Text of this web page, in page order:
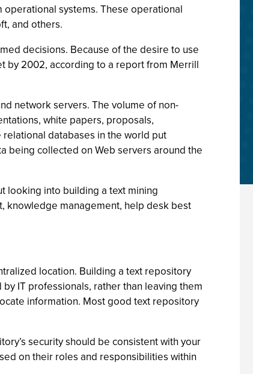
systems. These operational
and others.
decisions. Because of the desire to use
by 2002, according to a report from Merrill
network servers. The volume of non-
white papers, proposals,
databases in the world put
being collected on Web servers around the
looking into building a text mining
knowledge management, help desk best
location. Building a text repository
IT professionals, rather than leaving them
information. Most good text repository
security should be consistent with your
on their roles and responsibilities within